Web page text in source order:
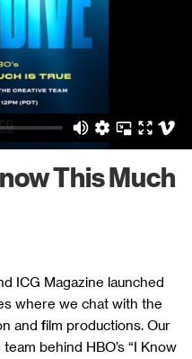
This Much
ICG Magazine launched
where we chat with the
and film productions. Our
behind HBO’s “I Know